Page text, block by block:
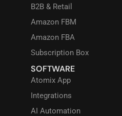
B2B & Retail
Amazon FBM
Amazon FBA
Subscription Box
SOFTWARE
Atomix App
Integrations
AI Automation